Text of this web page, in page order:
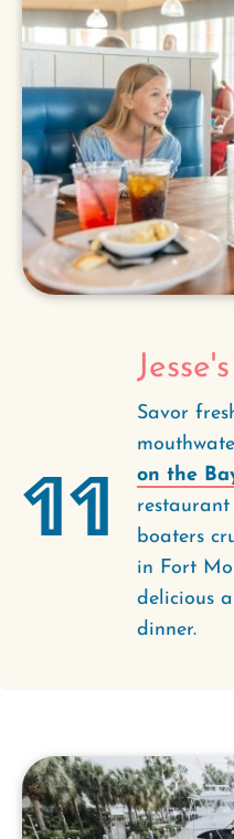
11
Savor
on the
boaters
in Fort
delicious
dinner.